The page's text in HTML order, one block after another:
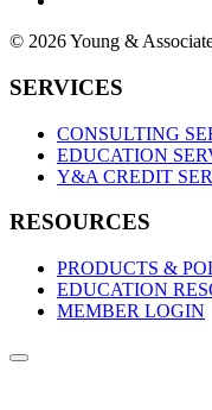
© 2026 Young &
SERVICES
CONSULTING
EDUCATION
Y&A CREDIT
RESOURCES
PRODUCTS &
EDUCATION
MEMBER LOGIN